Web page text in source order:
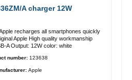
A charger 12W
recharges all smartphones quickly
connection: USB-A Output: 12W color: white
number: 123638
Apple